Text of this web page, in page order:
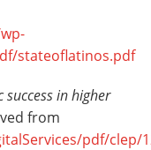
stateoflatinos.pdf
success in higher
from
pdf/clep/